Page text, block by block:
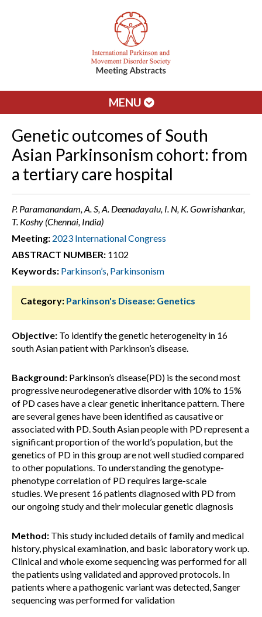
MENU
Genetic outcomes of South
Asian Parkinsonism cohort: from
a tertiary care hospital
P. Paramanandam, A. S, A. Deenadayalu, I. N, K. Gowrishankar,
T. Koshy (Chennai, India)
Meeting: 2023 International Congress
ABSTRACT NUMBER: 1102
Keywords: Parkinson’s, Parkinsonism
Category: Parkinson's Disease: Genetics
Objective: To identify the genetic heterogeneity in 16
south Asian patient with Parkinson’s disease.
Background: Parkinson’s disease(PD) is the second most
progressive neurodegenerative disorder with 10% to 15%
of PD cases have a clear genetic inheritance pattern. There
are several genes have been identified as causative or
associated with PD. South Asian people with PD represent a
significant proportion of the world’s population, but the
genetics of PD in this group are not well studied compared
to other populations. To understanding the genotype-
phenotype correlation of PD requires large-scale
studies. We present 16 patients diagnosed with PD from
our ongoing study and their molecular genetic diagnosis
Method: This study included details of family and medical
history, physical examination, and basic laboratory work up.
Clinical and whole exome sequencing was performed for all
the patients using validated and approved protocols. In
patients where a pathogenic variant was detected, Sanger
sequencing was performed for validation